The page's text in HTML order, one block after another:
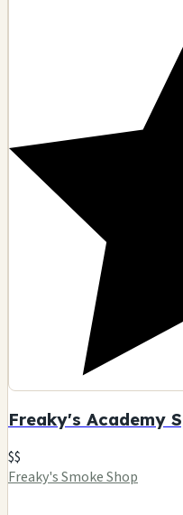
Freaky's Academy
$$
Freaky's Smoke Shop